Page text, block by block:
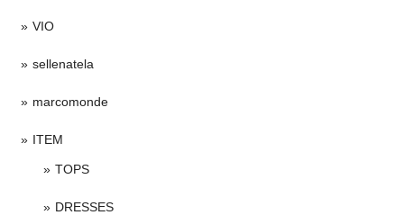
VIO
sellenatela
marcomonde
ITEM
TOPS
DRESSES